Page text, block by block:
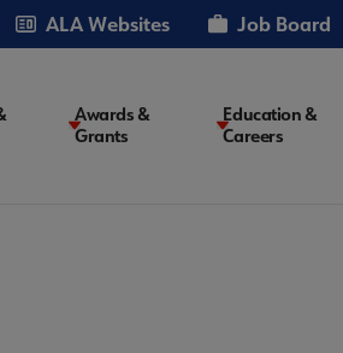
ALA Websites Job Board
Awards &
Grants
Education &
Careers